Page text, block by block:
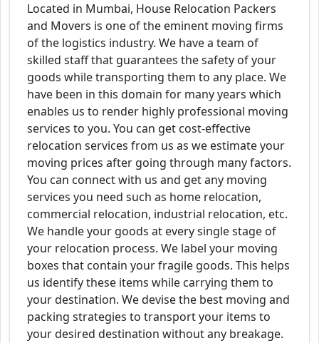
Located in Mumbai, House Relocation Packers
and Movers is one of the eminent moving firms
of the logistics industry. We have a team of
skilled staff that guarantees the safety of your
goods while transporting them to any place. We
have been in this domain for many years which
enables us to render highly professional moving
services to you. You can get cost-effective
relocation services from us as we estimate your
moving prices after going through many factors.
You can connect with us and get any moving
services you need such as home relocation,
commercial relocation, industrial relocation, etc.
We handle your goods at every single stage of
your relocation process. We label your moving
boxes that contain your fragile goods. This helps
us identify these items while carrying them to
your destination. We devise the best moving and
packing strategies to transport your items to
your desired destination without any breakage.